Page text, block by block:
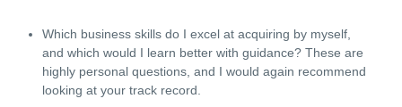
Which business skills do I excel at acquiring by myself,
and which would I learn better with guidance? These are
highly personal questions, and I would again recommend
looking at your track record.